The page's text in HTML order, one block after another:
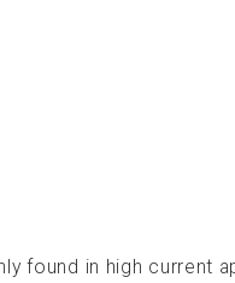
found in high current